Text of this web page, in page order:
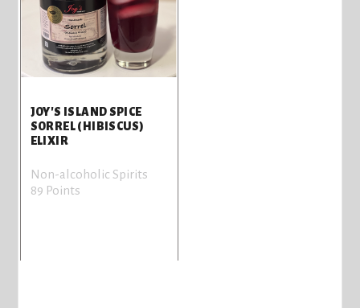
JOY'S ISLAND SPICE
SORREL (HIBISCUS)
ELIXIR
Non-alcoholic Spirits
89 Points